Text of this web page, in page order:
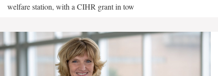
welfare station, with a CIHR grant in tow